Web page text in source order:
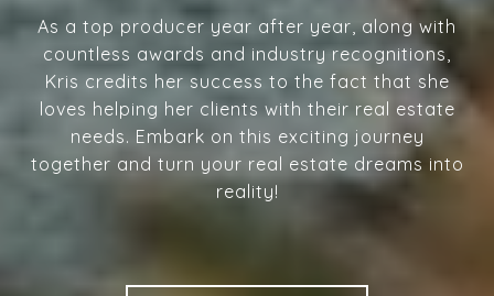
As a top producer year after year, along with
countless awards and industry recognitions,
Kris credits her success to the fact that she
loves helping her clients with their real estate
needs. Embark on this exciting journey
together and turn your real estate dreams into
reality!